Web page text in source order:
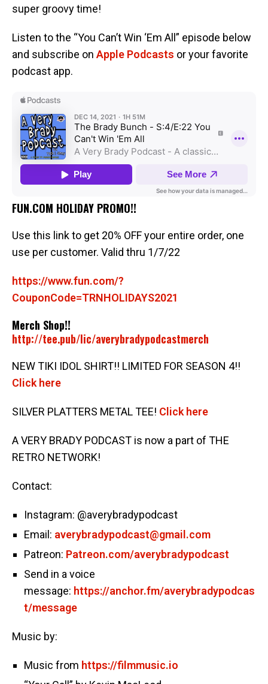
super groovy time!
Listen to the “You Can’t Win ‘Em All” episode below
and subscribe on Apple Podcasts or your favorite
podcast app.
FUN.COM HOLIDAY PROMO!!
Use this link to get 20% OFF your entire order, one
use per customer. Valid thru 1/7/22
https://www.fun.com/?
CouponCode=TRNHOLIDAYS2021
Merch Shop!!
http://tee.pub/lic/averybradypodcastmerch
NEW TIKI IDOL SHIRT!! LIMITED FOR SEASON 4!!
Click here
SILVER PLATTERS METAL TEE! Click here
A VERY BRADY PODCAST is now a part of THE
RETRO NETWORK!
Contact:
Instagram: @averybradypodcast
Email: averybradypodcast@gmail.com
Patreon: Patreon.com/averybradypodcast
Send in a voice
message: https://anchor.fm/averybradypodcas
t/message
Music by:
Music from https://filmmusic.io